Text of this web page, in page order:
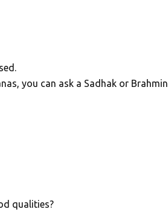
you can ask a Sadhak or Brahmin
qualities?